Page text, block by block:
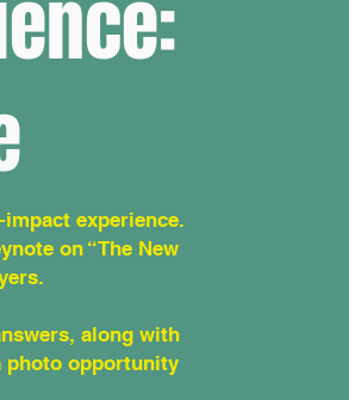
experience.
on “The New
along with
photo opportunity